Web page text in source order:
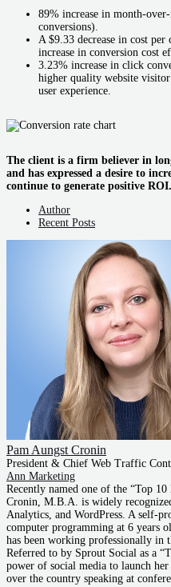
89% increase in month-
conversions).
A $9.33 decrease in cost
increase in conversion cost
3.23% increase in click
higher quality website
user experience.
The client is a firm believer in
and has expressed a desire to
continue to generate positive ROI.
Author
Recent Posts
Pam Aungst Cronin
President & Chief Web Traffic
Ann Marketing
Recently named one of the “Top
Cronin, M.B.A. is widely
Analytics, and WordPress. A self-
computer programming at 6 years
has been working professionally in
Referred to by Sprout Social as a
power of social media to launch
over the country speaking at